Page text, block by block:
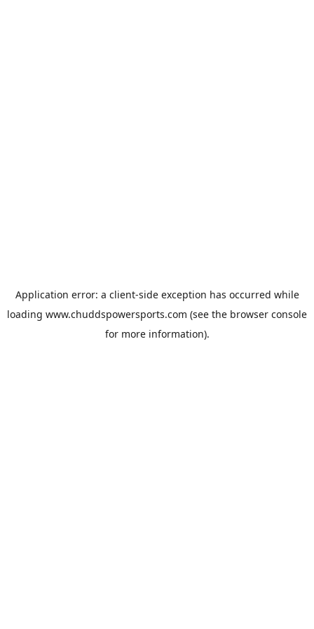
Application error: a client-side exception has occurred while
loading www.chuddspowersports.com (see the browser console
for more information).